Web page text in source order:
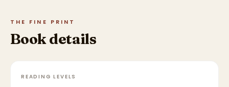
THE FINE PRINT
Book details
READING LEVELS